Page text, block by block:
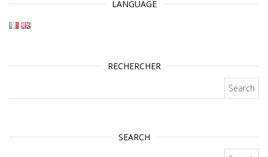
LANGUAGE
RECHERCHER
SEARCH